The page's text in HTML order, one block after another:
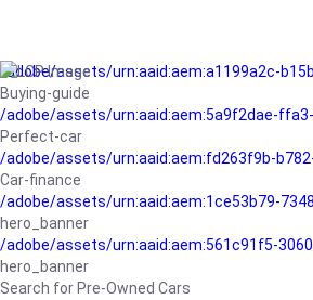
/adobe/assets/urn:aaid:aem:a1199a2c-
Buying-guide
/adobe/assets/urn:aaid:aem:5a9f2dae-
Perfect-car
/adobe/assets/urn:aaid:aem:fd263f9b-
Car-finance
/adobe/assets/urn:aaid:aem:1ce53b79-
hero_banner
/adobe/assets/urn:aaid:aem:561c91f5-
hero_banner
Search for Pre-Owned Cars